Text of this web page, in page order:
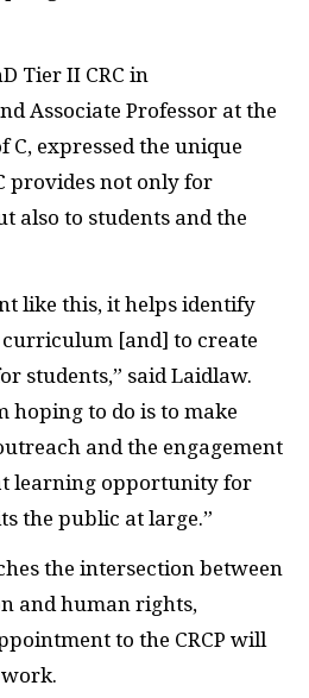
Tier II CRC in
Associate Professor at the
C, expressed the unique
provides not only for
also to students and the
like this, it helps identify
[and] to create
students,” said Laidlaw.
hoping to do is to make
and the engagement
learning opportunity for
the public at large.”
the intersection between
and human rights,
to the CRCP will